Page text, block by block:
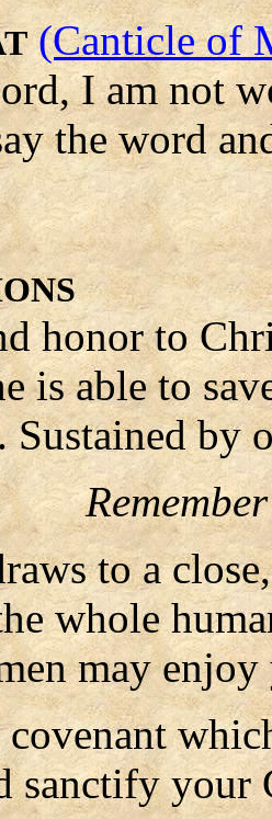
(Canticle of
I am not
the word
honor to
is able to
Sustained by
to a
whole
may
covenant
sanctify your